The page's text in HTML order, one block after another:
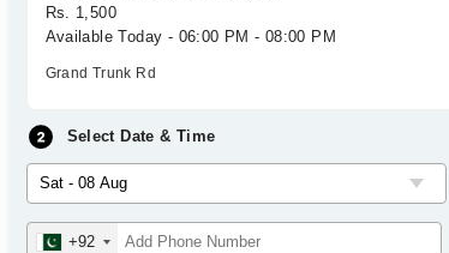
Rs. 1,500
Available Today - 06:00 PM - 08:00 PM
Grand Trunk Rd
Select Date & Time
+92